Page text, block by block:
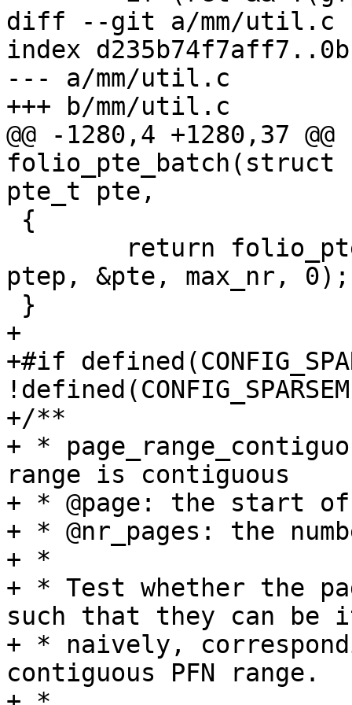
diff --git a/mm/util.c
index
--- a/mm/util.c
+++ b/mm/util.c
@@ -1280,4 +1280,37
pte_t pte,
ptep, &pte, max_nr, 0);
+
+#if
+/**
+ *
range is contiguous
+ * @page: the start
+ * @nr_pages: the
+ *
+ * Test whether the
such that they can be
+ * naively,
contiguous PFN range.